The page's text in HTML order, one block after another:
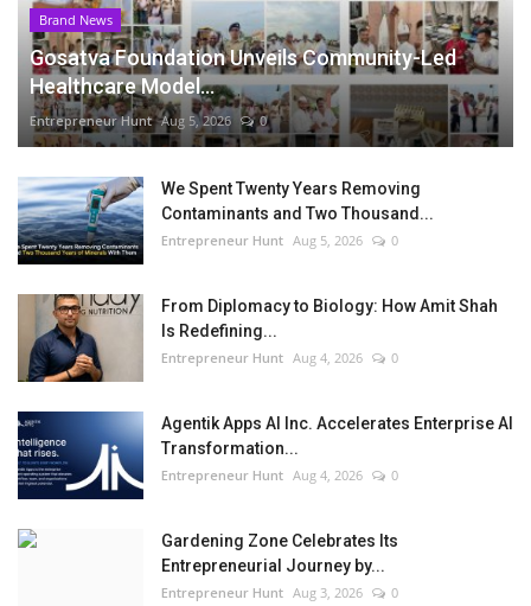
Brand News
Gosatva Foundation Unveils Community-Led
Healthcare Model...
Entrepreneur Hunt Aug 5, 2026 0
We Spent Twenty Years Removing
Contaminants and Two Thousand...
Entrepreneur Hunt Aug 5, 2026 0
From Diplomacy to Biology: How Amit Shah
Is Redefining...
Entrepreneur Hunt Aug 4, 2026 0
Agentik Apps AI Inc. Accelerates Enterprise AI
Transformation...
Entrepreneur Hunt Aug 4, 2026 0
Gardening Zone Celebrates Its
Entrepreneurial Journey by...
Entrepreneur Hunt Aug 3, 2026 0